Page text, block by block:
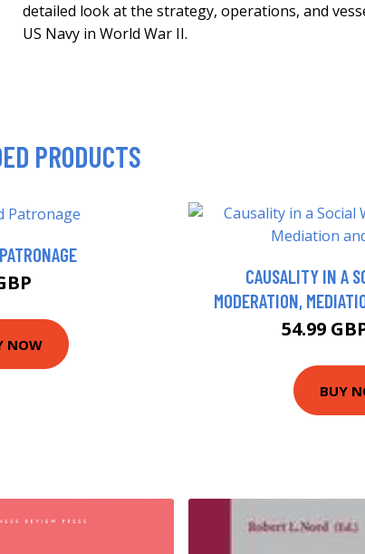
detailed look at the strategy, operations, and
US Navy in World War II.
PRODUCTS
NOW
CAUSALITY IN A
MODERATION,
54.99
BUY